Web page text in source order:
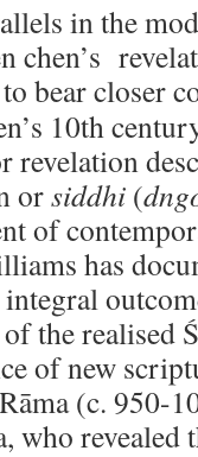
in the
chen’s
bear closer
10th
revelation
orsiddhi (
of
has
the realised
of new
(c. 950-
who revealed